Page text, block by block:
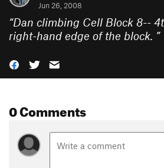
Jun 26, 2008
“Dan climbing Cell Block 8--
right-hand edge of the block. ”
0 Comments